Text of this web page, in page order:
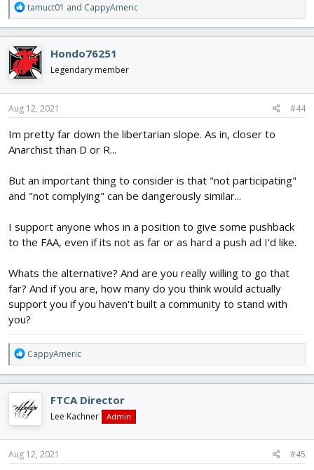
R
e
a
c
t
i
o
n
s
tamuct01 and CappyAmeric
Hondo76251
Legendary member
Aug 12, 2021 #44
Im pretty far down the libertarian slope. As in, closer to
Anarchist than D or R...
But an important thing to consider is that "not participating"
and "not complying" can be dangerously similar...
I support anyone whos in a position to give some pushback
to the FAA, even if its not as far or as hard a push ad I'd like.
Whats the alternative? And are you really willing to go that
far? And if you are, how many do you think would actually
support you if you haven't built a community to stand with
you?
R
e
a
c
t
i
o
n
s
CappyAmeric
FTCA Director
Lee Kachner Admin
Aug 12, 2021 #45